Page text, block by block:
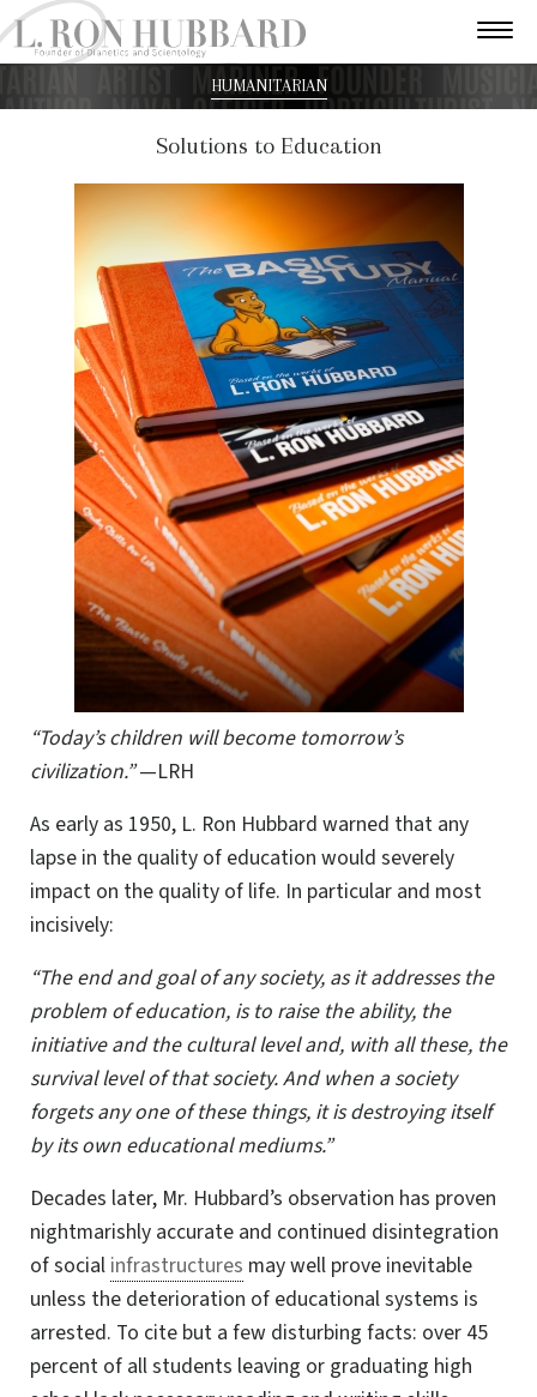
HUMANITARIAN
Solutions to Education
“Today’s children will become tomorrow’s
civilization.” —LRH
As early as 1950, L. Ron Hubbard warned that any
lapse in the quality of education would severely
impact on the quality of life. In particular and most
incisively:
“The end and goal of any society, as it addresses the
problem of education, is to raise the ability, the
initiative and the cultural level and, with all these, the
survival level of that society. And when a society
forgets any one of these things, it is destroying itself
by its own educational mediums.”
Decades later, Mr. Hubbard’s observation has proven
nightmarishly accurate and continued disintegration
of social infrastructures may well prove inevitable
unless the deterioration of educational systems is
arrested. To cite but a few disturbing facts: over 45
percent of all students leaving or graduating high